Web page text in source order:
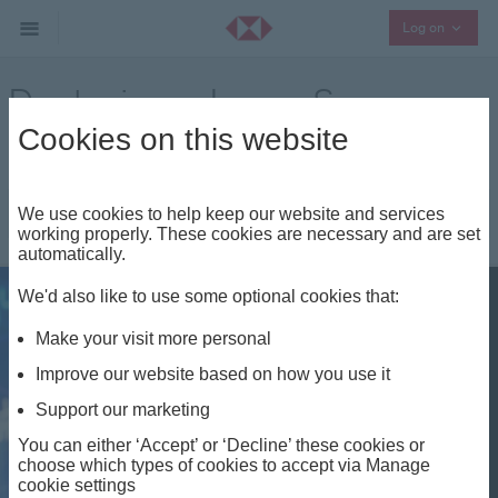
Log on
Deploying a Lump Sum
Other Investment Insights
|
Cookies on this website
We use cookies to help keep our website and services
working properly. These cookies are necessary and are set
automatically.
We'd also like to use some optional cookies that:
Make your visit more personal
Improve our website based on how you use it
Support our marketing
You can either ‘Accept’ or ‘Decline’ these cookies or
choose which types of cookies to accept via Manage
cookie settings